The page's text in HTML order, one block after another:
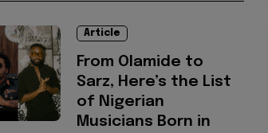
Article
From Olamide to
Sarz, Here’s the List
of Nigerian
Musicians Born in